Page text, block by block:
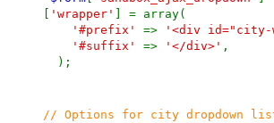
'wrapper'
] = array(
'#prefix' => '<div id="city-
'#suffix' => '</div>' ,
);
// Options for city dropdown